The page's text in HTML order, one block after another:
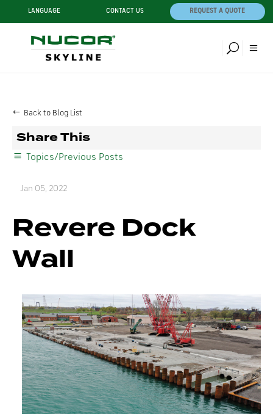
LANGUAGE CONTACT US REQUEST A QUOTE
Back to Blog List
Share This
Topics/Previous Posts
Jan 05, 2022
Revere Dock
Wall